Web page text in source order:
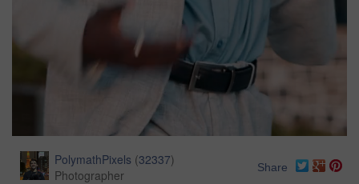
PolymathPixels (32337)
Photographer
Share